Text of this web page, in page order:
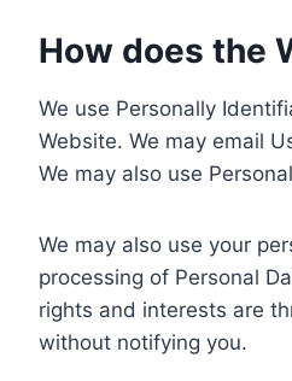
How does the
We use Personally
Website. We may email
We may also use
We may also use your
processing of Personal
rights and interests are
without notifying you.